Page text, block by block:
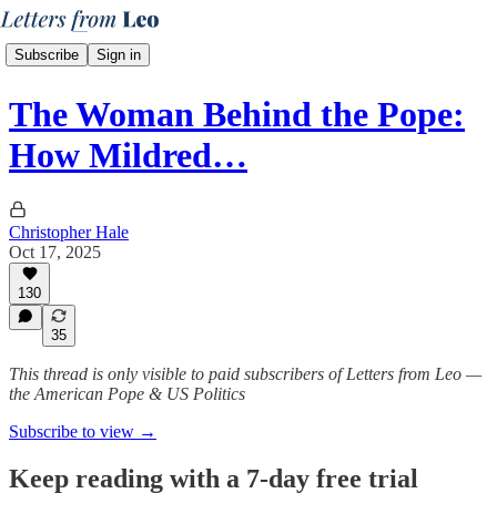
Subscribe Sign in
The Woman Behind the Pope:
How Mildred…
Christopher Hale
Oct 17, 2025
130
35
This thread is only visible to paid subscribers of Letters from Leo —
the American Pope & US Politics
Subscribe to view →
Keep reading with a 7-day free trial